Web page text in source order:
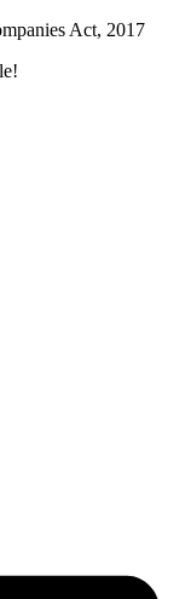
Act, 2017